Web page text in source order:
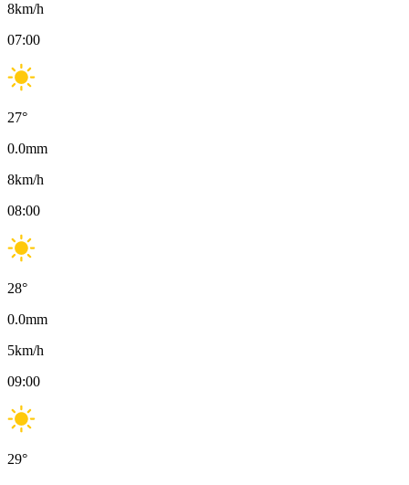
8km/h
07:00
27°
0.0mm
8km/h
08:00
28°
0.0mm
5km/h
09:00
29°